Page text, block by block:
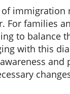
immigration
For families
to balance
with this
and